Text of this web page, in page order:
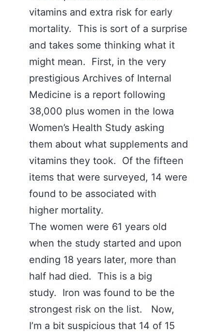
vitamins and extra risk for early
mortality. This is sort of a surprise
and takes some thinking what it
might mean. First, in the very
prestigious Archives of Internal
Medicine is a report following
38,000 plus women in the Iowa
Women’s Health Study asking
them about what supplements and
vitamins they took. Of the fifteen
items that were surveyed, 14 were
found to be associated with
higher mortality.
The women were 61 years old
when the study started and upon
ending 18 years later, more than
half had died. This is a big
study. Iron was found to be the
strongest risk on the list. Now,
I’m a bit suspicious that 14 of 15